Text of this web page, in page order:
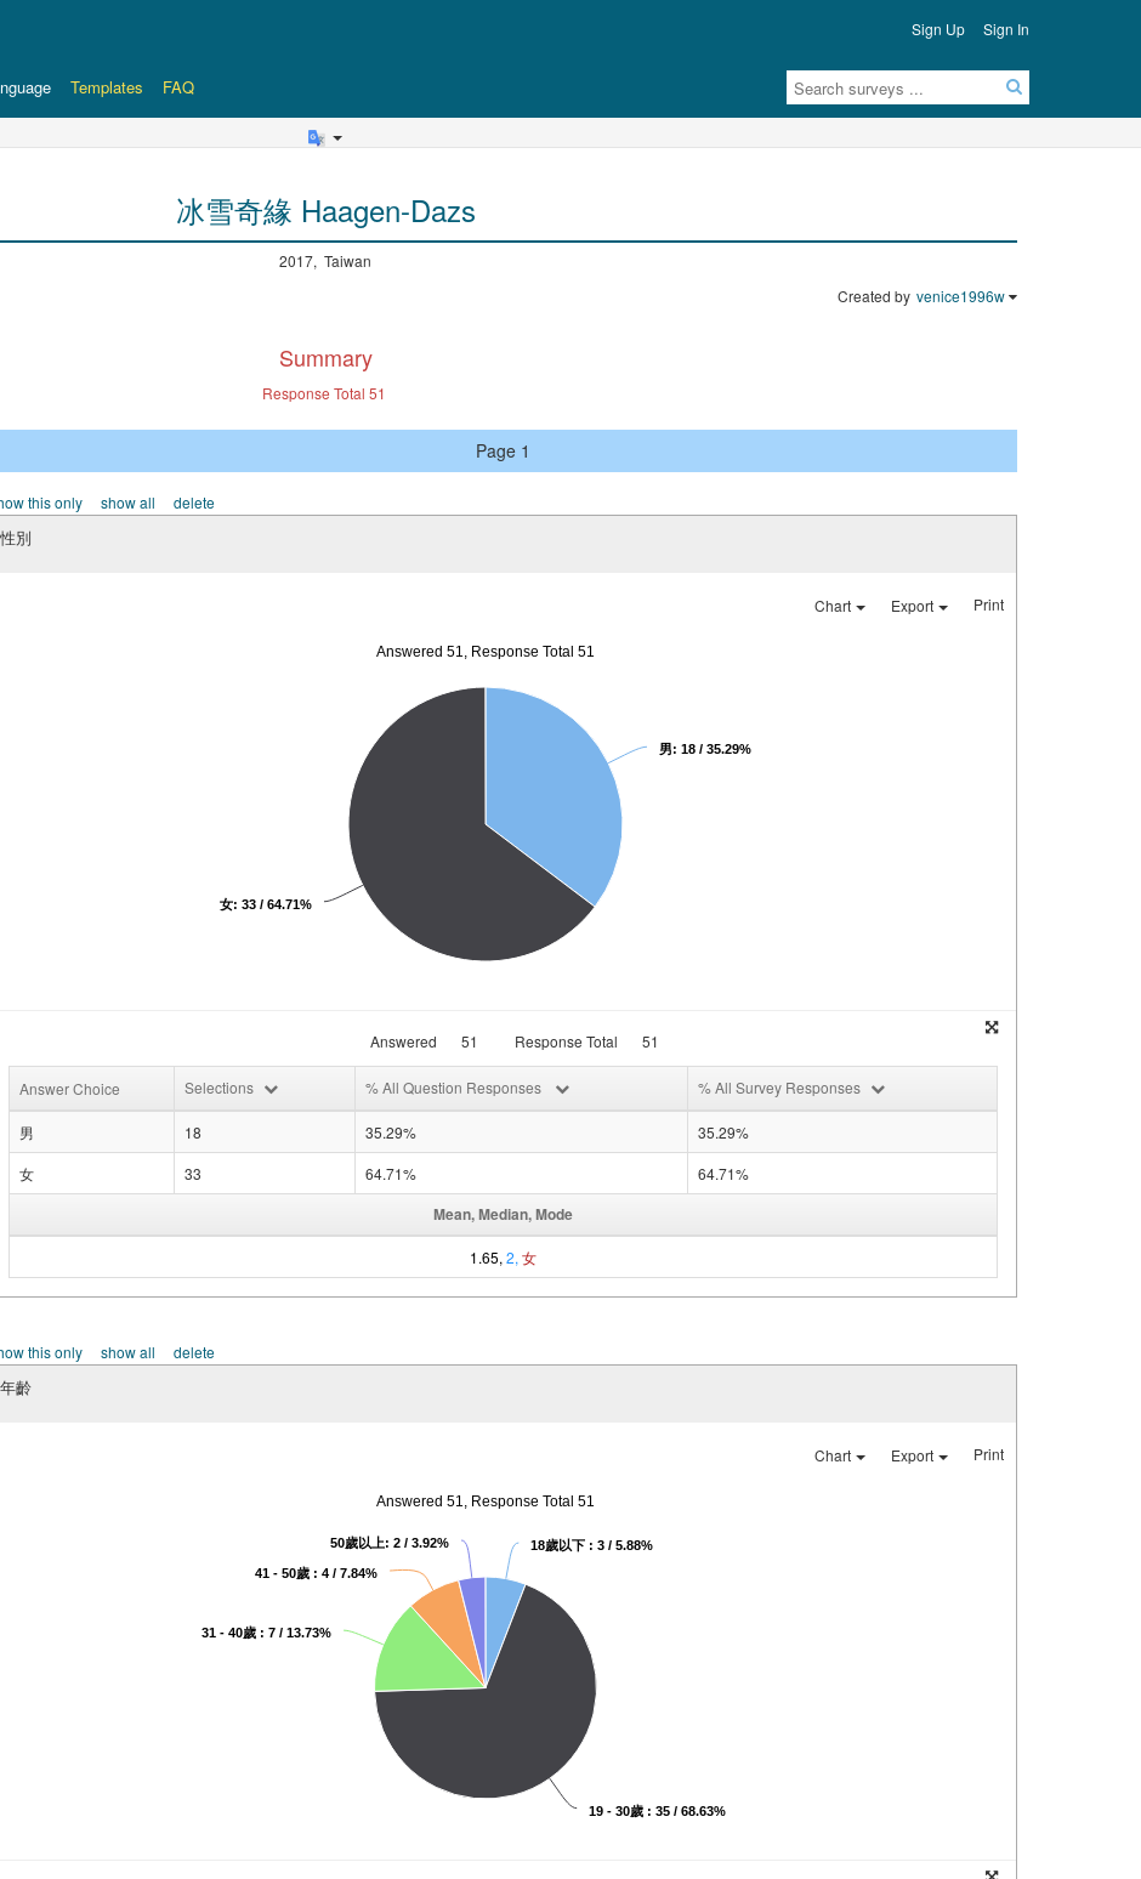
Sign Up Sign In
Templates FAQ
冰雪奇緣 Haagen-Dazs
2017, Taiwan
Created by venice1996w
Summary
Response Total 51
Page 1
this only show all delete
性別
Chart Export Print
Answered 51, Response Total 51
男: 18 / 35.29%
女: 33 / 64.71%
Answered 51 Response Total 51
Answer Choice Selections % All Question Responses % All Survey Responses
男 18 35.29%
35.29%
女
33 64.71% 64.71%
Mean, Median, Mode
1.65, 2, 女
this only show all delete
年齡
Chart Export Print
Answered 51, Response Total 51
18歲以下 : 3 / 5.88%
19 - 30歲 : 35 / 68.63%
31 - 40歲 : 7 / 13.73%
41 - 50歲 : 4 / 7.84%
50歲以上: 2 / 3.92%